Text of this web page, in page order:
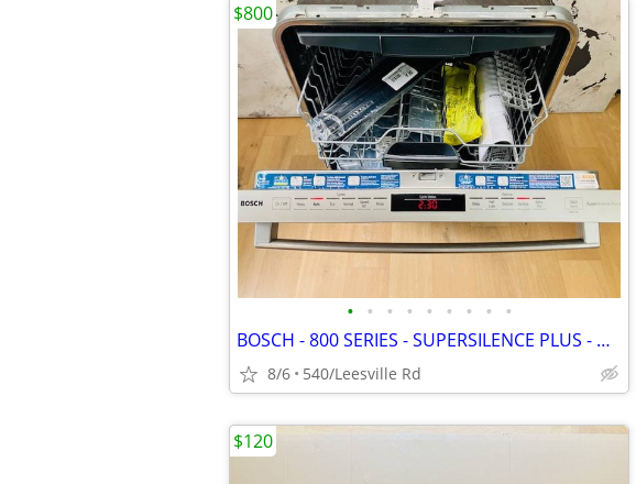
• • • • • • • • •
BOSCH - 800 SERIES - SUPERSILENCE PLUS - DISHWASHER
8/6 540/Leesville Rd
$800
$120